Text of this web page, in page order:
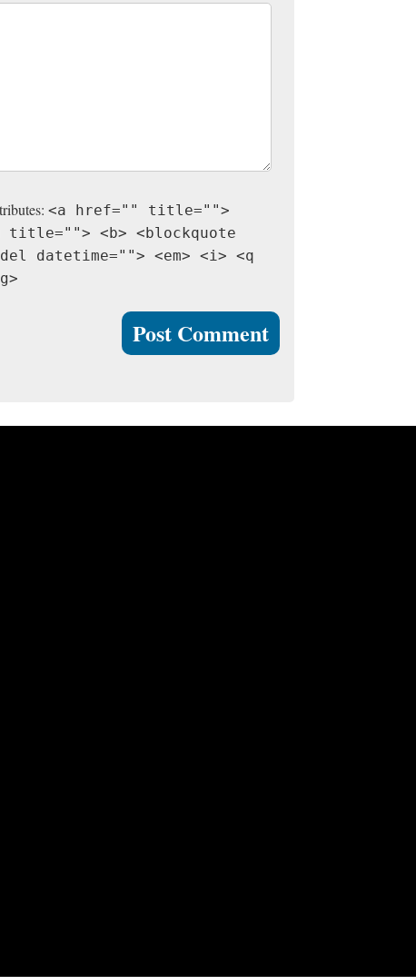
<a href="" title="">
title=""> <b> <blockquote
datetime=""> <em> <i> <q